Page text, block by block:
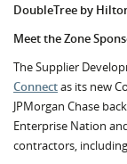
DoubleTree by
Meet the Zone
The Supplier
Connectas its new
JPMorgan Chase
Enterprise Nation
contractors,